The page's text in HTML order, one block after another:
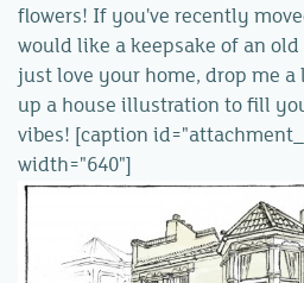
flowers! If you've recently
would like a keepsake of an
just love your home, drop me
up a house illustration to fill
vibes! [caption
width="640"]